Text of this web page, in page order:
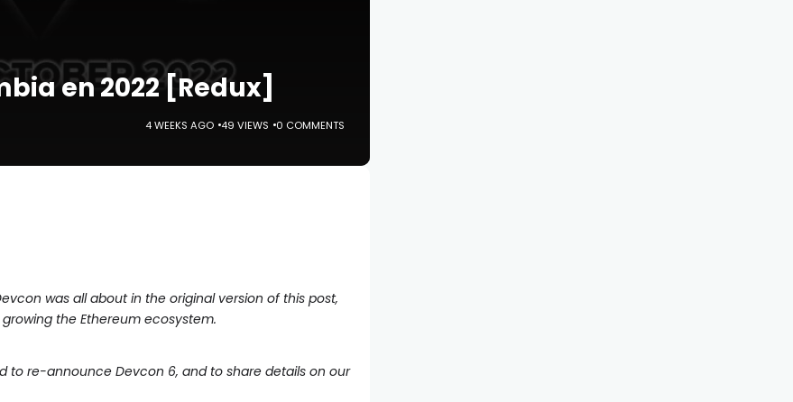
en 2022 [Redux]
4 WEEKS AGO 49 VIEWS 0 COMMENTS
was all about in the original version of this post,
the Ethereum ecosystem.
to re-announce Devcon 6, and to share details on our